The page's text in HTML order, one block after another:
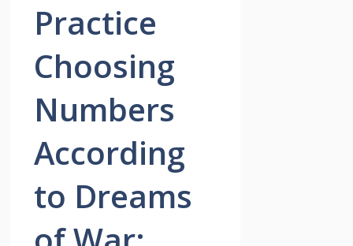
Practice
Choosing
Numbers
According
to Dreams